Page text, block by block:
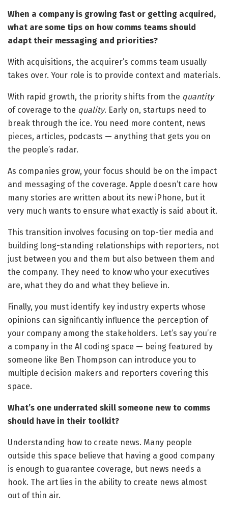
When a company is growing fast or getting acquired,
what are some tips on how comms teams should
adapt their messaging and priorities?
With acquisitions, the acquirer’s comms team usually
takes over. Your role is to provide context and materials.
With rapid growth, the priority shifts from the quantity
of coverage to the quality. Early on, startups need to
break through the ice. You need more content, news
pieces, articles, podcasts — anything that gets you on
the people’s radar.
As companies grow, your focus should be on the impact
and messaging of the coverage. Apple doesn’t care how
many stories are written about its new iPhone, but it
very much wants to ensure what exactly is said about it.
This transition involves focusing on top-tier media and
building long-standing relationships with reporters, not
just between you and them but also between them and
the company. They need to know who your executives
are, what they do and what they believe in.
Finally, you must identify key industry experts whose
opinions can significantly influence the perception of
your company among the stakeholders. Let’s say you’re
a company in the AI coding space — being featured by
someone like Ben Thompson can introduce you to
multiple decision makers and reporters covering this
space.
What’s one underrated skill someone new to comms
should have in their toolkit?
Understanding how to create news. Many people
outside this space believe that having a good company
is enough to guarantee coverage, but news needs a
hook. The art lies in the ability to create news almost
out of thin air.